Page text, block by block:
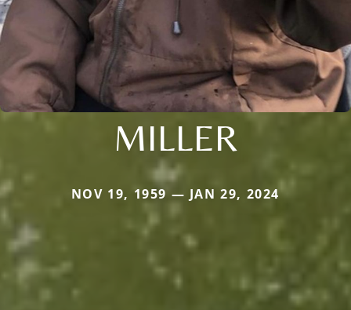
MILLER
NOV 19, 1959 — JAN 29, 2024